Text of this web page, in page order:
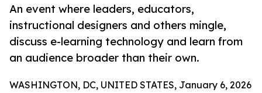
An event where leaders, educators,
instructional designers and others mingle,
discuss e-learning technology and learn from
an audience broader than their own.
WASHINGTON, DC, UNITED STATES, January 6, 2026